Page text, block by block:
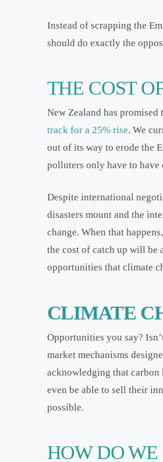
Instead of scrapping the
should do exactly the
THE COST
New Zealand has
track for a 25% rise. We
out of its way to erode the
polluters only have to
Despite international
disasters mount and the
change. When that
the cost of catch up will be
opportunities that climate
CLIMATE
Opportunities you say?
market mechanisms
acknowledging that carbon
even be able to sell their
possible.
HOW DO